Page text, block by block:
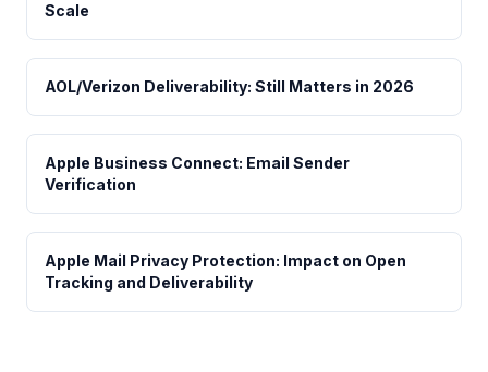
Scale
AOL/Verizon Deliverability: Still Matters in 2026
Apple Business Connect: Email Sender
Verification
Apple Mail Privacy Protection: Impact on Open
Tracking and Deliverability